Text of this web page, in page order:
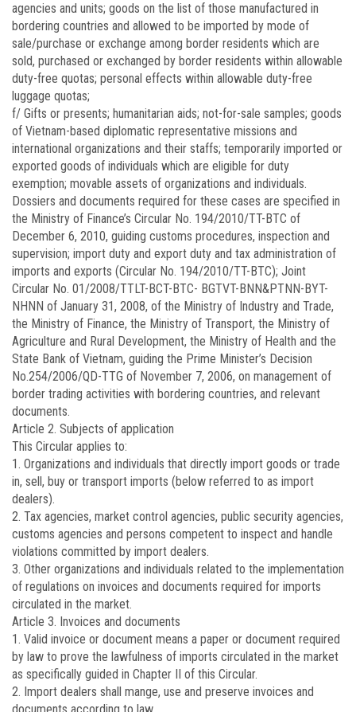
agencies and units; goods on the list of those manufactured in
bordering countries and allowed to be imported by mode of
sale/purchase or exchange among border residents which are
sold, purchased or exchanged by border residents within allowable
duty-free quotas; personal effects within allowable duty-free
luggage quotas;
f/ Gifts or presents; humanitarian aids; not-for-sale samples; goods
of Vietnam-based diplomatic representative missions and
international organizations and their staffs; temporarily imported or
exported goods of individuals which are eligible for duty
exemption; movable assets of organizations and individuals.
Dossiers and documents required for these cases are specified in
the Ministry of Finance’s Circular No. 194/2010/TT-BTC of
December 6, 2010, guiding customs procedures, inspection and
supervision; import duty and export duty and tax administration of
imports and exports (Circular No. 194/2010/TT-BTC); Joint
Circular No. 01/2008/TTLT-BCT-BTC- BGTVT-BNN&PTNN-BYT-
NHNN of January 31, 2008, of the Ministry of Industry and Trade,
the Ministry of Finance, the Ministry of Transport, the Ministry of
Agriculture and Rural Development, the Ministry of Health and the
State Bank of Vietnam, guiding the Prime Minister’s Decision
No.254/2006/QD-TTG of November 7, 2006, on management of
border trading activities with bordering countries, and relevant
documents.
Article 2. Subjects of application
This Circular applies to:
1. Organizations and individuals that directly import goods or trade
in, sell, buy or transport imports (below referred to as import
dealers).
2. Tax agencies, market control agencies, public security agencies,
customs agencies and persons competent to inspect and handle
violations committed by import dealers.
3. Other organizations and individuals related to the implementation
of regulations on invoices and documents required for imports
circulated in the market.
Article 3. Invoices and documents
1. Valid invoice or document means a paper or document required
by law to prove the lawfulness of imports circulated in the market
as specifically guided in Chapter II of this Circular.
2. Import dealers shall mange, use and preserve invoices and